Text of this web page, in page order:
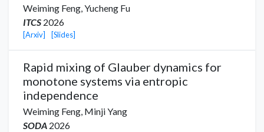
Weiming Feng,Yucheng Fu
ITCS 2026
[Arxiv] [Slides]
Rapid mixing of Glauber dynamics for
monotone systems via entropic
independence
Weiming Feng, Minji Yang
SODA 2026